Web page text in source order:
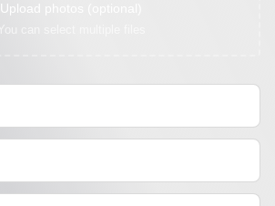
Upload photos (optional)